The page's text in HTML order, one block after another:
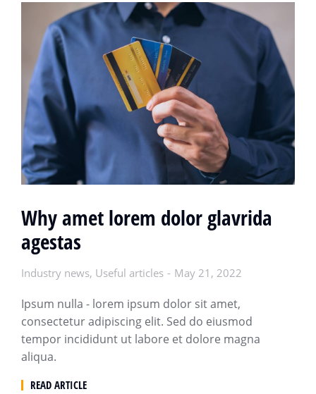
Why amet lorem dolor glavrida
agestas
Industry news, Useful articles May 21, 2022
Ipsum nulla - lorem ipsum dolor sit amet,
consectetur adipiscing elit. Sed do eiusmod
tempor incididunt ut labore et dolore magna
aliqua.
READ ARTICLE